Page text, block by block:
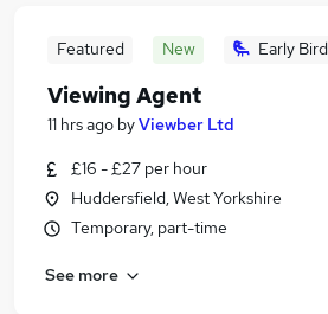
Featured New Early Bird
Viewing Agent
11 hrs ago byViewber Ltd
£16 - £27 per hour
Huddersfield, West Yorkshire
Temporary, part-time
See more